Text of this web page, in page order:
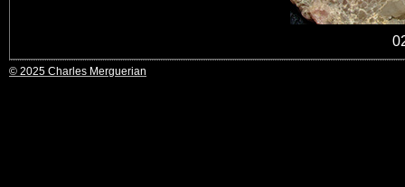
© 2025 Charles Merguerian